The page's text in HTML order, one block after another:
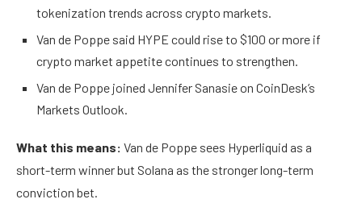
tokenization trends across crypto markets.
Van de Poppe said HYPE could rise to $100 or more if
crypto market appetite continues to strengthen.
Van de Poppe joined Jennifer Sanasie on CoinDesk’s
Markets Outlook.
What this means: Van de Poppe sees Hyperliquid as a
short-term winner but Solana as the stronger long-term
conviction bet.